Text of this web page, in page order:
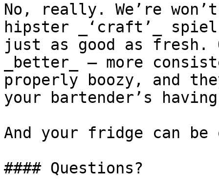
No, really. We’re
hipster _‘craft’_ spiel
just as good as fresh.
_better_ – more
properly boozy, and
your bartender’s
And your fridge can be
#### Questions?